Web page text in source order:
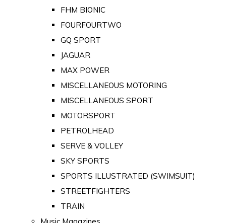
FHM BIONIC
FOURFOURTWO
GQ SPORT
JAGUAR
MAX POWER
MISCELLANEOUS MOTORING
MISCELLANEOUS SPORT
MOTORSPORT
PETROLHEAD
SERVE & VOLLEY
SKY SPORTS
SPORTS ILLUSTRATED (SWIMSUIT)
STREETFIGHTERS
TRAIN